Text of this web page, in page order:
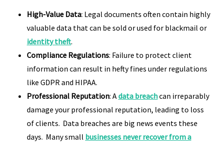
High-Value Data: Legal documents often contain highly
valuable data that can be sold or used for blackmail or
identity theft.
Compliance Regulations: Failure to protect client
information can result in hefty fines under regulations
like GDPR and HIPAA.
Professional Reputation: Adata breachcan irreparably
damage your professional reputation, leading to loss
of clients. Data breaches are big news events these
days. Many small businesses never recover from a